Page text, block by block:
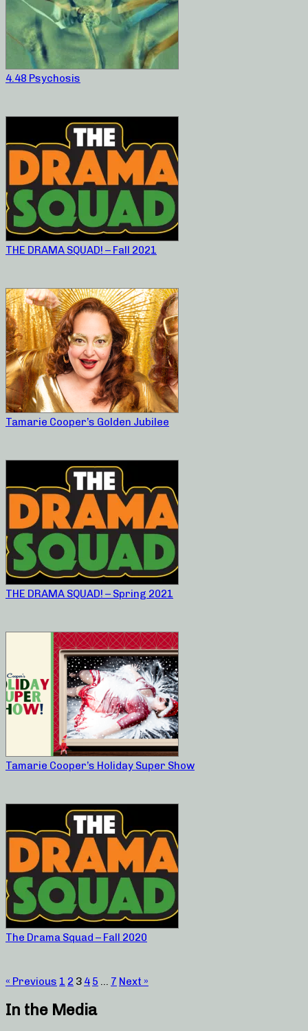
4.48 Psychosis
THE DRAMA SQUAD! – Fall 2021
Tamarie Cooper’s Golden Jubilee
THE DRAMA SQUAD! – Spring 2021
Tamarie Cooper’s Holiday Super Show
The Drama Squad – Fall 2020
« Previous 1 2 3 4 5 … 7 Next »
In the Media